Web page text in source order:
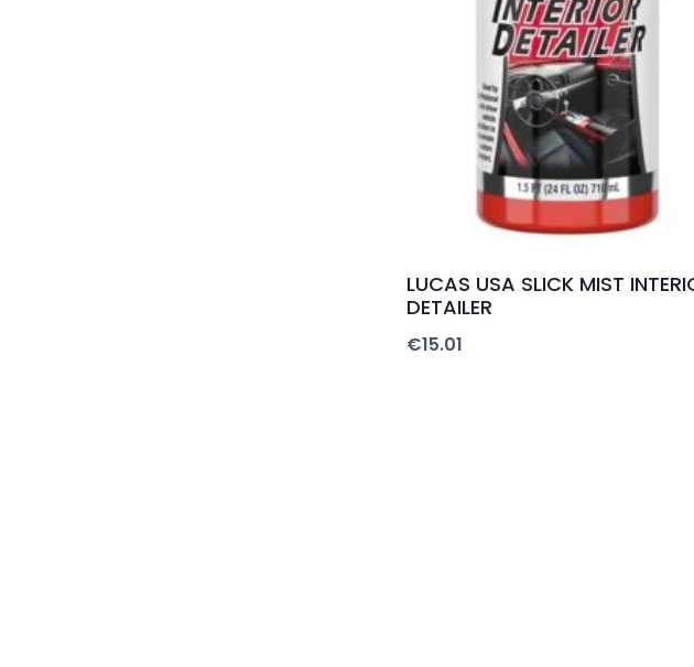
LUCAS USA SLICK MIST
DETAILER
€15.01